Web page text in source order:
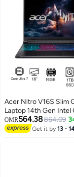
Acer Nitro V16S Slim
Laptop 14th Gen Intel
240H 10 Cores Upto
5.2GHz/16GB DDR5
OMR564.38864.09
Get it by13 -